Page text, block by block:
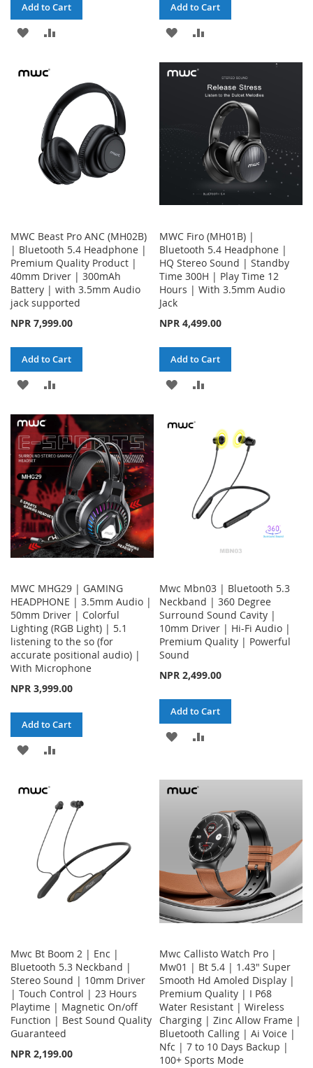
Add to Cart
ADD
WISH
COMPARE
Add to Cart
ADD
WISH
COMPARE
MWC Beast Pro ANC (MH02B)
| Bluetooth 5.4 Headphone |
Premium Quality Product |
40mm Driver | 300mAh
Battery | with 3.5mm Audio
jack supported
NPR 7,999.00
Add to Cart
ADD
WISH
LIST
COMPARE
MWC Firo (MH01B) |
Bluetooth 5.4 Headphone |
HQ Stereo Sound | Standby
Time 300H | Play Time 12
Hours | With 3.5mm Audio
Jack
NPR 4,499.00
Add to Cart
ADD
WISH
COMPARE
MWC MHG29 | GAMING
HEADPHONE | 3.5mm Audio |
50mm Driver | Colorful
Lighting (RGB Light) | 5.1
listening to the so (for
accurate positional audio) |
With Microphone
NPR 3,999.00
Add to Cart
ADD
WISH
LIST
COMPARE
Mwc Mbn03 | Bluetooth 5.3
Neckband | 360 Degree
Surround Sound Cavity |
10mm Driver | Hi-Fi Audio |
Premium Quality | Powerful
Sound
NPR 2,499.00
Add to Cart
ADD
WISHCOMPARE
Mwc Bt Boom 2 | Enc |
Bluetooth 5.3 Neckband |
Stereo Sound | 10mm Driver
| Touch Control | 23 Hours
Playtime | Magnetic On/off
Function | Best Sound Quality
Guaranteed
NPR 2,199.00
Mwc Callisto Watch Pro |
Mw01 | Bt 5.4 | 1.43" Super
Smooth Hd Amoled Display |
Premium Quality | I P68
Water Resistant | Wireless
Charging | Zinc Allow Frame |
Bluetooth Calling | Ai Voice |
Nfc | 7 to 10 Days Backup |
100+ Sports Mode